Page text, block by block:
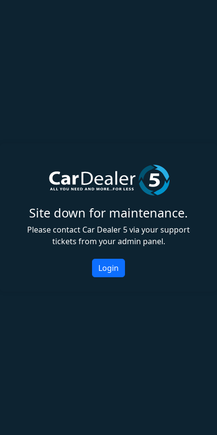
Site down for maintenance.
Please contact Car Dealer 5 via your support
tickets from your admin panel.
Login